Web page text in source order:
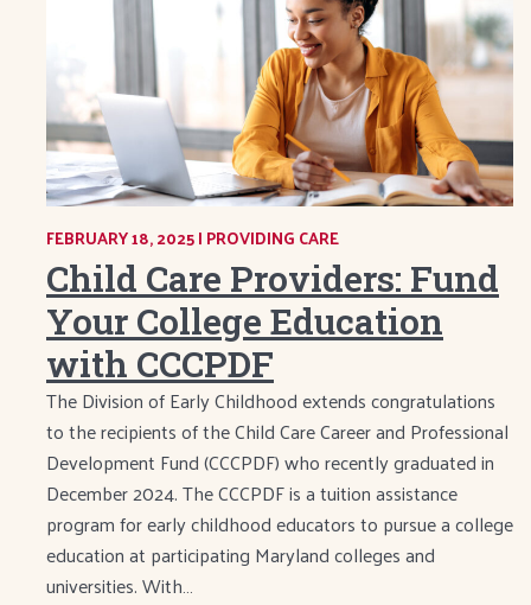
FEBRUARY 18, 2025| CATEGORY:
PROVIDING CARE
Child Care Providers: Fund
Your College Education
with CCCPDF
The Division of Early Childhood extends congratulations
to the recipients of the Child Care Career and Professional
Development Fund (CCCPDF) who recently graduated in
December 2024. The CCCPDF is a tuition assistance
program for early childhood educators to pursue a college
education at participating Maryland colleges and
universities. With…